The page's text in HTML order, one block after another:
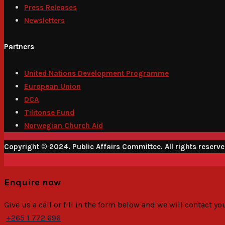
Press Releases
Newsletters
Partners
United Nations Development Programme
European Union
DCA
Tilitonse Fund
Norwegian Church Aid
Copyright © 2024. Public Affairs Committee. All rights
Enquire now
Give us a call or fill in the form below and we will contact
+265 1 772 696